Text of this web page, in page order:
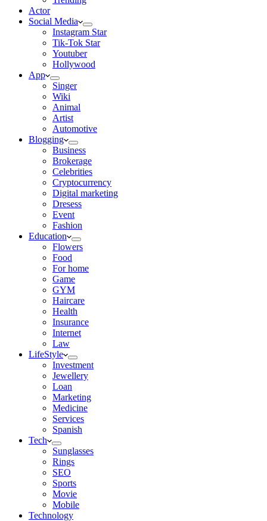
Actor
Social Media
Instagram Star
Tik-Tok Star
Youtuber
Hollywood
App
Singer
Wiki
Animal
Artist
Automotive
Blogging
Business
Brokerage
Celebrities
Cryptocurrency
Digital marketing
Dresess
Event
Fashion
Education
Flowers
Food
For home
Game
GYM
Haircare
Health
Insurance
Internet
Law
LifeStyle
Investment
Jewellery
Loan
Marketing
Medicine
Services
Spanish
Tech
Sunglasses
Rings
SEO
Sports
Movie
Mobile
Technology